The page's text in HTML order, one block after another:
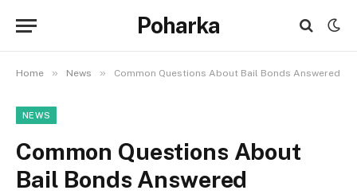
Poharka
Home » News » Common Questions About Bail Bonds Answered
NEWS
Common Questions About
Bail Bonds Answered